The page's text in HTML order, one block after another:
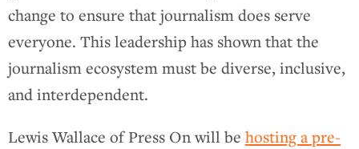
change to ensure that journalism does serve
everyone. This leadership has shown that the
journalism ecosystem must be diverse, inclusive,
and interdependent.
Lewis Wallace of Press On will be hosting a pre-